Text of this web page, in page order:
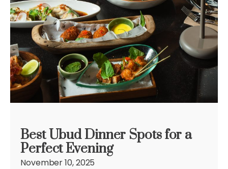
Best Ubud Dinner Spots for a
Perfect Evening
November 10, 2025